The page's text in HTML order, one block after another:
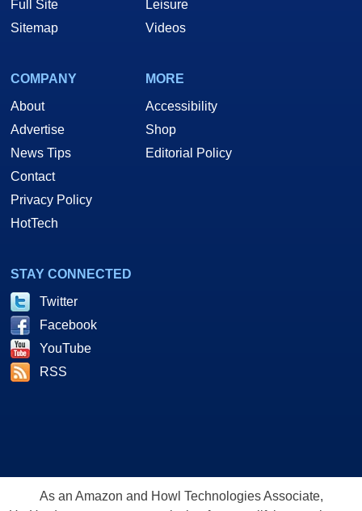
Full Site
Sitemap
Leisure
Videos
COMPANY
About
Advertise
News Tips
Contact
Privacy Policy
HotTech
MORE
Accessibility
Shop
Editorial Policy
STAY CONNECTED
Twitter
Facebook
YouTube
RSS
As an Amazon and Howl Technologies Associate,